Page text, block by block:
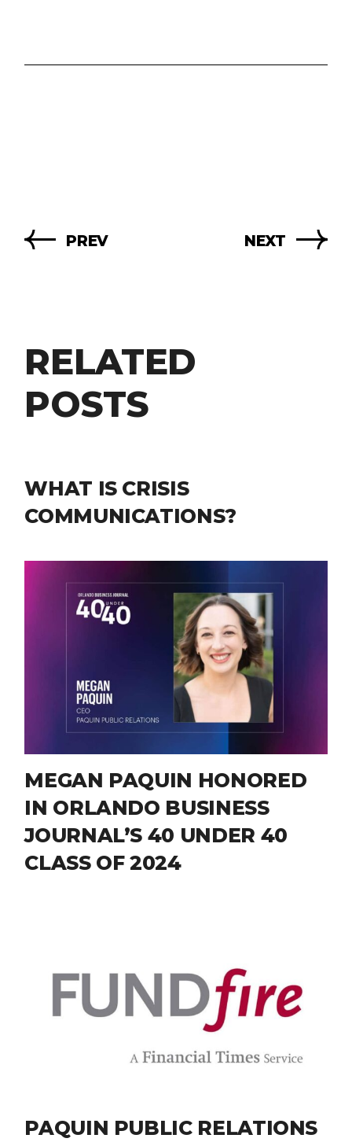
PREV NEXT
RELATED
POSTS
WHAT IS CRISIS
COMMUNICATIONS?
MEGAN PAQUIN HONORED
IN ORLANDO BUSINESS
JOURNAL’S 40 UNDER 40
CLASS OF 2024
PAQUIN PUBLIC RELATIONS